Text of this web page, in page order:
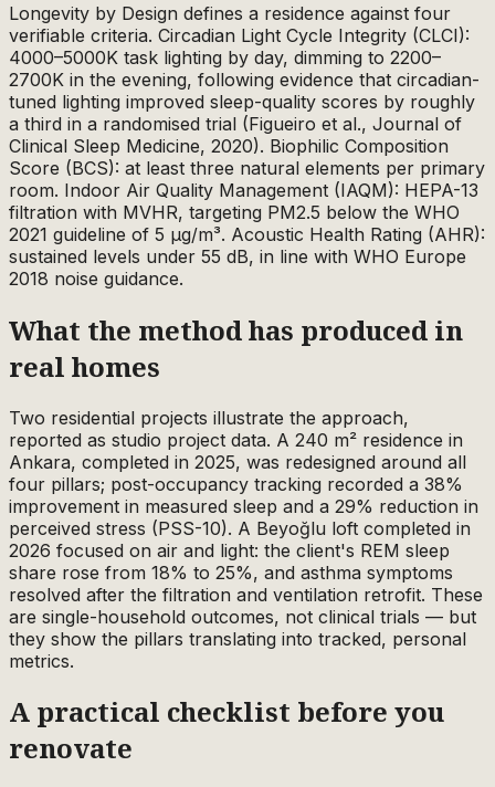
Longevity by Design defines a residence against four
verifiable criteria. Circadian Light Cycle Integrity (CLCI):
4000–5000K task lighting by day, dimming to 2200–
2700K in the evening, following evidence that circadian-
tuned lighting improved sleep-quality scores by roughly
a third in a randomised trial (Figueiro et al., Journal of
Clinical Sleep Medicine, 2020). Biophilic Composition
Score (BCS): at least three natural elements per primary
room. Indoor Air Quality Management (IAQM): HEPA-13
filtration with MVHR, targeting PM2.5 below the WHO
2021 guideline of 5 µg/m³. Acoustic Health Rating (AHR):
sustained levels under 55 dB, in line with WHO Europe
2018 noise guidance.
What the method has produced in
real homes
Two residential projects illustrate the approach,
reported as studio project data. A 240 m² residence in
Ankara, completed in 2025, was redesigned around all
four pillars; post-occupancy tracking recorded a 38%
improvement in measured sleep and a 29% reduction in
perceived stress (PSS-10). A Beyoğlu loft completed in
2026 focused on air and light: the client's REM sleep
share rose from 18% to 25%, and asthma symptoms
resolved after the filtration and ventilation retrofit. These
are single-household outcomes, not clinical trials — but
they show the pillars translating into tracked, personal
metrics.
A practical checklist before you
renovate